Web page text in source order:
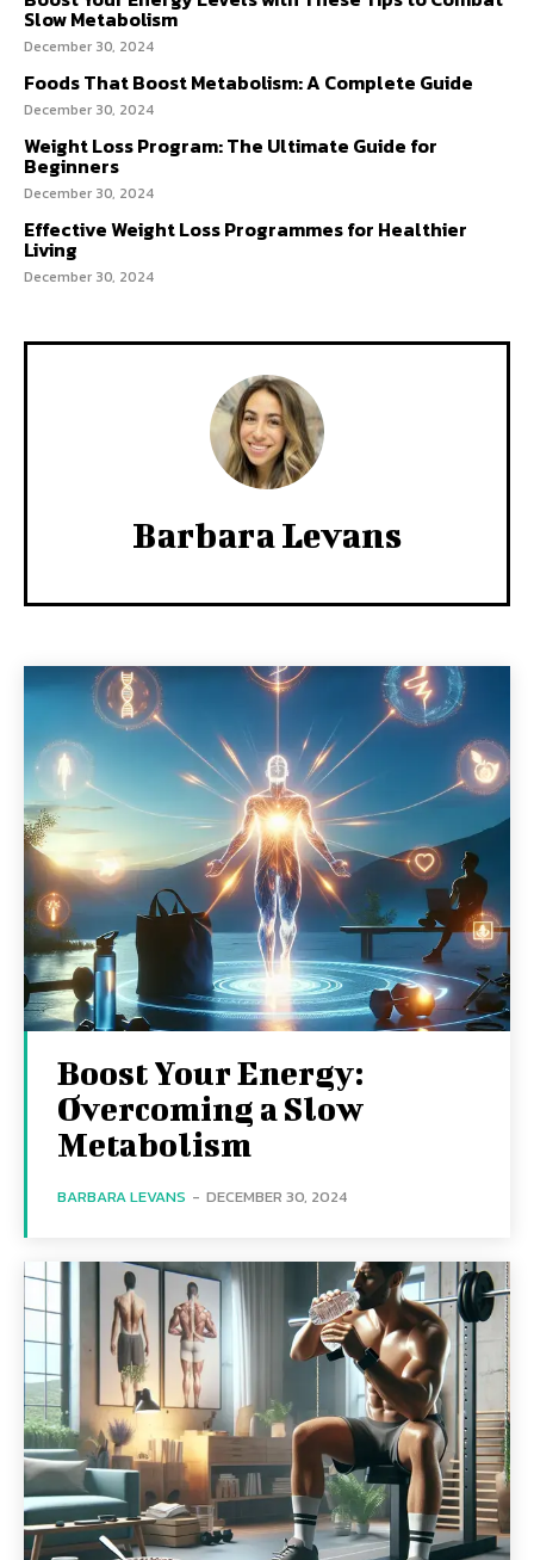
Slow Metabolism
December 30, 2024
Foods That Boost Metabolism: A Complete Guide
December 30, 2024
Weight Loss Program: The Ultimate Guide for
Beginners
December 30, 2024
Effective Weight Loss Programmes for Healthier
Living
December 30, 2024
Barbara Levans
Boost Your Energy:
Overcoming a Slow
Metabolism
BARBARA LEVANS - DECEMBER 30, 2024